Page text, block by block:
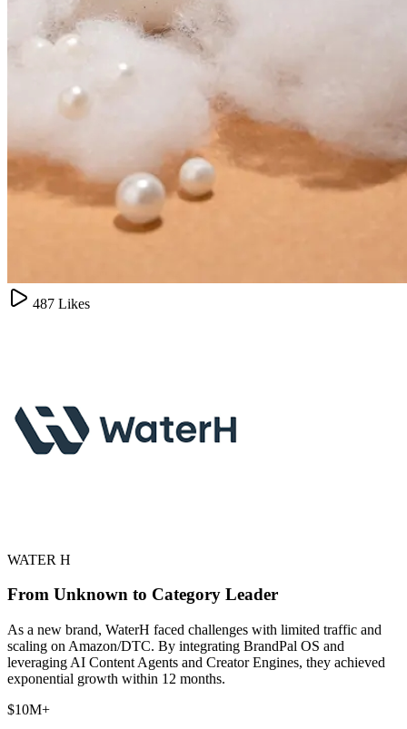
487 Likes
WATER H
From Unknown to Category Leader
As a new brand, WaterH faced challenges with limited traffic and
scaling on Amazon/DTC. By integrating BrandPal OS and
leveraging AI Content Agents and Creator Engines, they achieved
exponential growth within 12 months.
$10M+